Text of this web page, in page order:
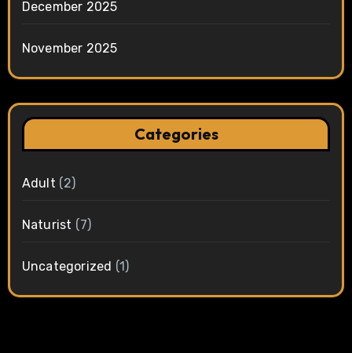
December 2025
November 2025
Categories
Adult (2)
Naturist (7)
Uncategorized (1)